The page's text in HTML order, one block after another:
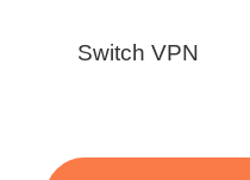
Switch VPN